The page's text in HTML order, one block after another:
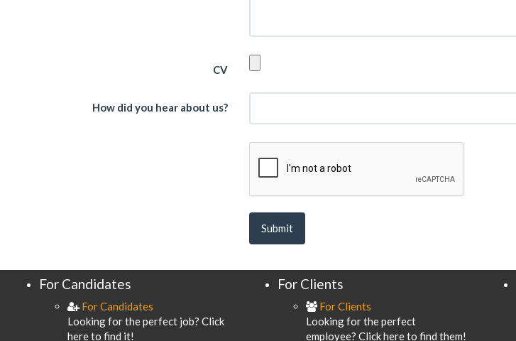
CV
How did you hear about us?
For Candidates
For Candidates
Looking for the perfect job? Click
here to find it!
For Clients
For Clients
Looking for the perfect
employee? Click here to find them!